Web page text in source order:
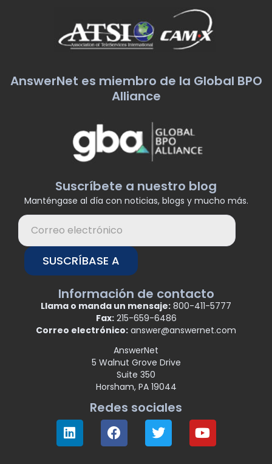
AnswerNet es miembro de la Global BPO
Alliance
Suscríbete a nuestro blog
Manténgase al día con noticias, blogs y mucho más.
SUSCRÍBASE A
Información de contacto
Llama o manda un mensaje: 800-411-5777
Fax:215-659-6486
Correo electrónico: answer@answernet.com
AnswerNet
5 Walnut Grove Drive
Suite 350
Horsham, PA 19044
Redes sociales